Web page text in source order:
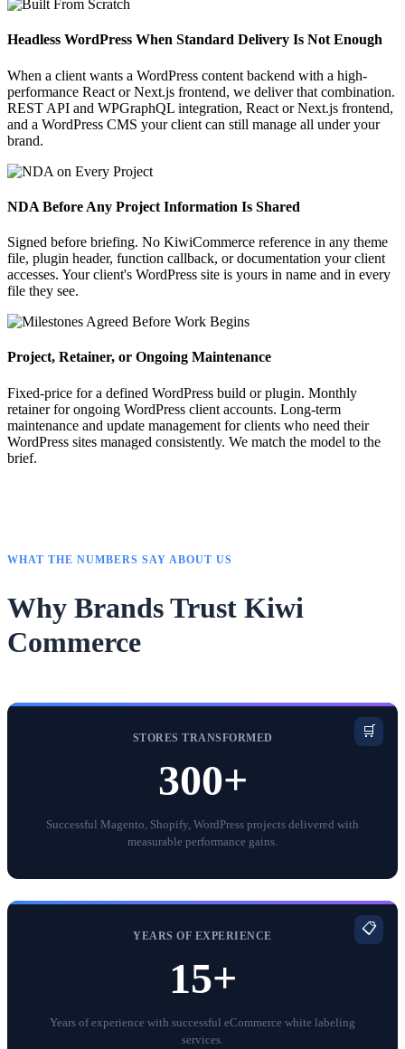
Headless WordPress When Standard Delivery Is Not Enough
When a client wants a WordPress content backend with a high-
performance React or Next.js frontend, we deliver that combination.
REST API and WPGraphQL integration, React or Next.js frontend,
and a WordPress CMS your client can still manage all under your
brand.
NDA Before Any Project Information Is Shared
Signed before briefing. No KiwiCommerce reference in any theme
file, plugin header, function callback, or documentation your client
accesses. Your client's WordPress site is yours in name and in every
file they see.
Project, Retainer, or Ongoing Maintenance
Fixed-price for a defined WordPress build or plugin. Monthly
retainer for ongoing WordPress client accounts. Long-term
maintenance and update management for clients who need their
WordPress sites managed consistently. We match the model to the
brief.
WHAT THE NUMBERS SAY ABOUT US
Why Brands Trust Kiwi
Commerce
🛒
STORES TRANSFORMED
300+
Successful Magento, Shopify, WordPress projects delivered with
measurable performance gains.
📋
YEARS OF EXPERIENCE
15+
Years of experience with successful eCommerce white labeling
services.